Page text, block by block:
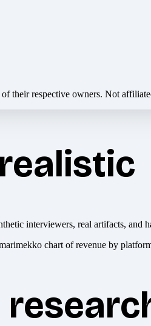
their respective owners. Not
interviewers, real artifacts, and